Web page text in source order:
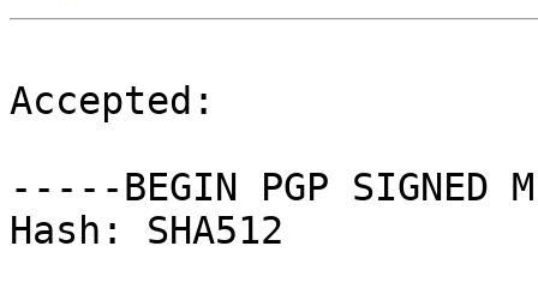
Accepted:
-----BEGIN PGP SIGNED
Hash: SHA512